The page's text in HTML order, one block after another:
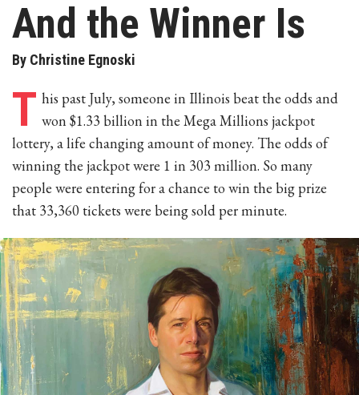
And the Winner Is
By Christine Egnoski
T his past July, someone in Illinois beat the odds and
won $1.33 billion in the Mega Millions jackpot
lottery, a life changing amount of money. The odds of
winning the jackpot were 1 in 303 million. So many
people were entering for a chance to win the big prize
that 33,360 tickets were being sold per minute.